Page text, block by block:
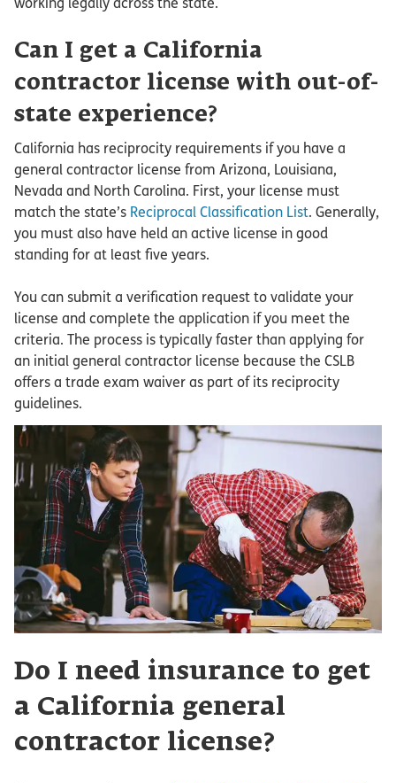
Can I get a California
contractor license with out-of-
state experience?
California has reciprocity requirements if you have a
general contractor license from Arizona, Louisiana,
Nevada and North Carolina. First, your license must
match the state’s Reciprocal Classification List. Generally,
you must also have held an active license in good
standing for at least five years.
You can submit a verification request to validate your
license and complete the application if you meet the
criteria. The process is typically faster than applying for
an initial general contractor license because the CSLB
offers a trade exam waiver as part of its reciprocity
guidelines.
Do I need insurance to get
a California general
contractor license?